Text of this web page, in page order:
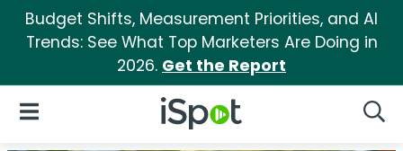
Budget Shifts, Measurement Priorities, and AI
Trends: See What Top Marketers Are Doing in
2026. Get the Report
iSpot Logo
Open Navigation